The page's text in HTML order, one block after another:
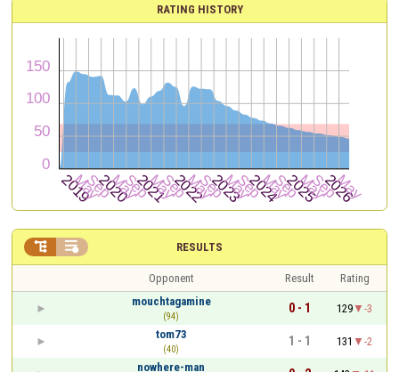
RATING HISTORY
RESULTS
 
Opponent Result
Rating
mouchtagamine
(94)
0 - 1 129
-3
tom73
(40)
1 - 1 131
-2
nowhere-man